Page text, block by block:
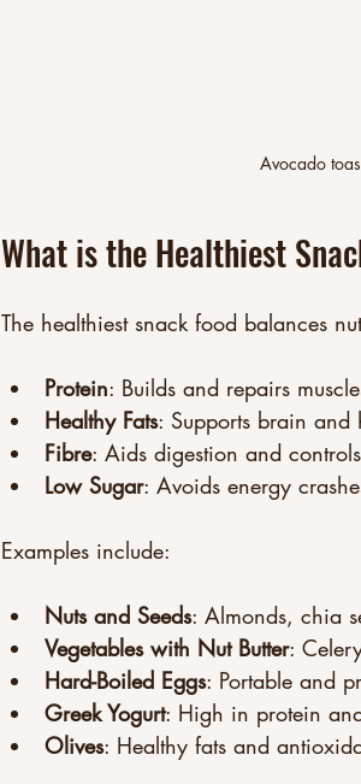
Avocado
What is the Healthiest
The healthiest snack food balances
Protein: Builds and repairs
Healthy Fats: Supports brain and
Fibre: Aids digestion and
Low Sugar: Avoids energy
Examples include:
Nuts and Seeds: Almonds, chia
Vegetables with Nut Butter:
Hard-Boiled Eggs: Portable and
Greek Yogurt: High in protein
Olives: Healthy fats and